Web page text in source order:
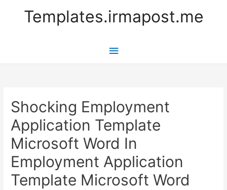
Templates.irmapost.me
Main
Shocking Employment
Application Template
Microsoft Word In
Employment Application
Template Microsoft Word